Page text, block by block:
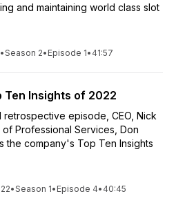
and maintaining world class slot
•Season 2• Episode 1• 41:57
Ten Insights of 2022
retrospective episode, CEO, Nick
Professional Services, Don
the company's Top Ten Insights
•Season 1• Episode 4• 40:45